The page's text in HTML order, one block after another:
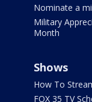
Nominate a
Military
Month
Shows
How To
FOX 35 TV